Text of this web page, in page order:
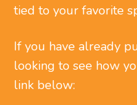
tied to your favorite
If you have already
looking to see how
link below: